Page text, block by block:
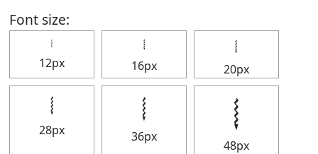
Font size:
𝆄
12px
𝆄
16px
𝆄
20px
𝆄
28px
𝆄
36px
𝆄
48px